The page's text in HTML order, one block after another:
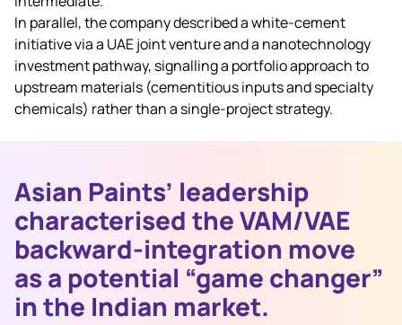
In parallel, the company described a white‑cement
initiative via a UAE joint venture and a nanotechnology
investment pathway, signalling a portfolio approach to
upstream materials (cementitious inputs and specialty
chemicals) rather than a single‑project strategy.
Asian Paints’ leadership
characterised the VAM/VAE
backward‑integration move
as a potential “game changer”
in the Indian market.